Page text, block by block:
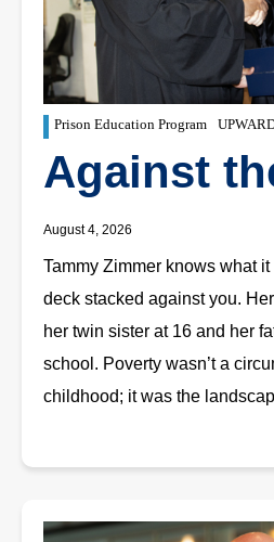
Prison Education Program
Against
August 4, 2026
Tammy Zimmer knows what
deck stacked against you.
her twin sister at 16 and her
school. Poverty wasn’t a
childhood; it was the